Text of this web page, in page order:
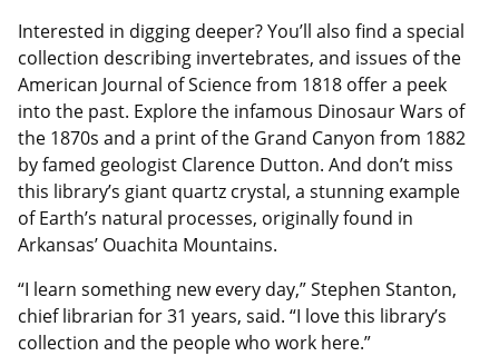
Interested in digging deeper? You’ll also find a special
collection describing invertebrates, and issues of the
American Journal of Science from 1818 offer a peek
into the past. Explore the infamous Dinosaur Wars of
the 1870s and a print of the Grand Canyon from 1882
by famed geologist Clarence Dutton. And don’t miss
this library’s giant quartz crystal, a stunning example
of Earth’s natural processes, originally found in
Arkansas’ Ouachita Mountains.
“I learn something new every day,” Stephen Stanton,
chief librarian for 31 years, said. “I love this library’s
collection and the people who work here.”